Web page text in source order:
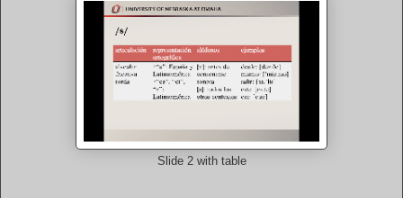
Slide 2 with table